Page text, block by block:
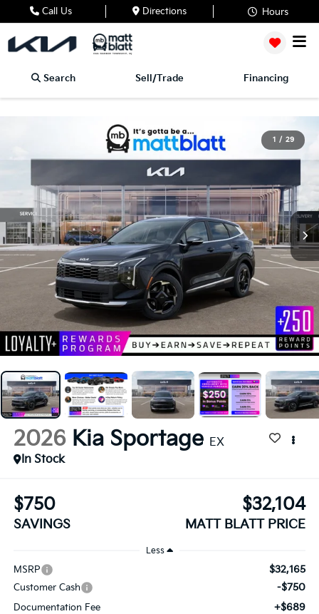
Call Us Directions Hours
Search Sell/Trade Financing
1 / 29
2026 Kia Sportage EX
In Stock
$750
SAVINGS
$32,104
MATT BLATT PRICE
Less
MSRP $32,165
Customer Cash -$750
Documentation Fee +$689